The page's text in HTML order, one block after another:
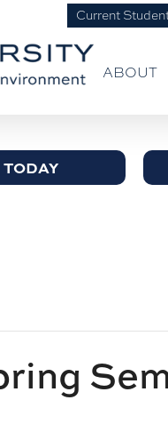
Current
ABOUT
TODAY